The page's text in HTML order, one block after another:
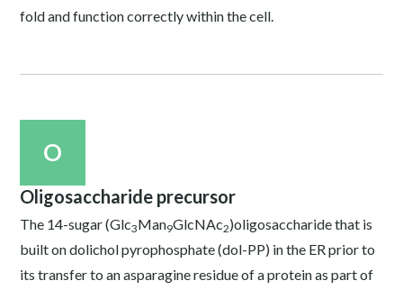
fold and function correctly within the cell.
O
Oligosaccharide precursor
The 14-sugar (Glc3Man9GlcNAc2)oligosaccharide that is
built on dolichol pyrophosphate (dol-PP) in the ER prior to
its transfer to an asparagine residue of a protein as part of